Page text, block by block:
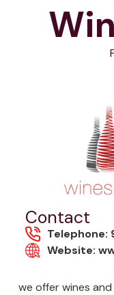
Contact
Telephone:
Website:
we offer wines